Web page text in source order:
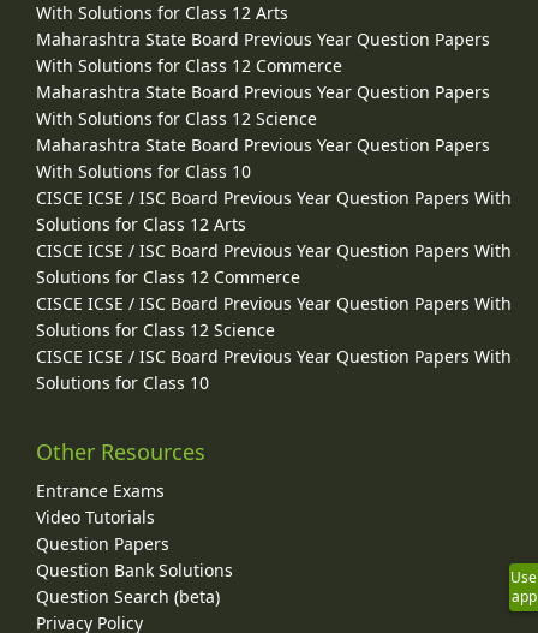
With Solutions for Class 12 Arts
Maharashtra State Board Previous Year Question Papers
With Solutions for Class 12 Commerce
Maharashtra State Board Previous Year Question Papers
With Solutions for Class 12 Science
Maharashtra State Board Previous Year Question Papers
With Solutions for Class 10
CISCE ICSE / ISC Board Previous Year Question Papers With
Solutions for Class 12 Arts
CISCE ICSE / ISC Board Previous Year Question Papers With
Solutions for Class 12 Commerce
CISCE ICSE / ISC Board Previous Year Question Papers With
Solutions for Class 12 Science
CISCE ICSE / ISC Board Previous Year Question Papers With
Solutions for Class 10
Other Resources
Entrance Exams
Video Tutorials
Question Papers
Question Bank Solutions
Question Search (beta)
Privacy Policy
Use
app